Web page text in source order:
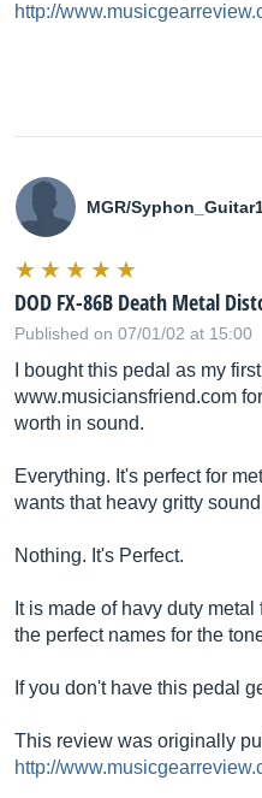
http://
MGR/
DOD FX-86B Death Metal
Published on 07/01/02 at 15:00
I bought this pedal as my
www.musiciansfriend.com
worth in sound.
Everything. It's perfect for
wants that heavy gritty
Nothing. It's Perfect.
It is made of havy duty
the perfect names for the
If you don't have this pedal
This review was originally
http://